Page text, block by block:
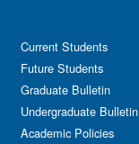
Current Students
Future Students
Graduate Bulletin
Undergraduate Bulletin
Academic Policies